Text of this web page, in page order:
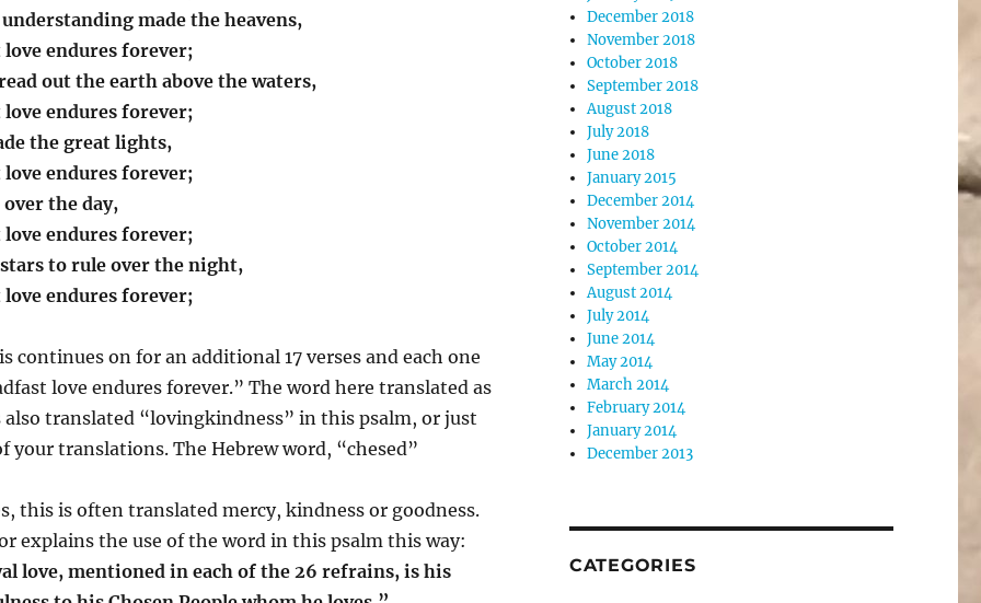
made the heavens,
endures forever;
out the earth above the waters,
endures forever;
the great lights,
endures forever;
the day,
endures forever;
to rule over the night,
endures forever;
continues on for an additional 17 verses and each one
love endures forever.” The word here translated as
also translated “lovingkindness” in this psalm, or just
your translations. The Hebrew word, “chesed”
this is often translated mercy, kindness or goodness.
explains the use of the word in this psalm this way:
love, mentioned in each of the 26 refrains, is his
December 2018
November 2018
October 2018
September 2018
August 2018
July 2018
June 2018
January 2015
December 2014
November 2014
October 2014
September 2014
August 2014
July 2014
June 2014
May 2014
March 2014
February 2014
January 2014
December 2013
CATEGORIES